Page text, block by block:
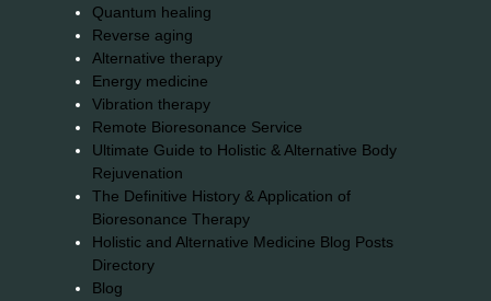
Quantum healing
Reverse aging
Alternative therapy
Energy medicine
Vibration therapy
Remote Bioresonance Service
Ultimate Guide to Holistic & Alternative Body
Rejuvenation
The Definitive History & Application of
Bioresonance Therapy
Holistic and Alternative Medicine Blog Posts
Directory
Blog